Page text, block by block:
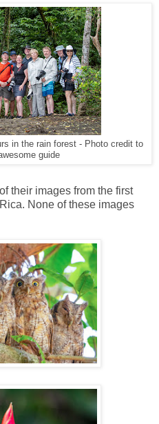
in the rain forest - Photo credit to
guide
their images from the first
None of these images